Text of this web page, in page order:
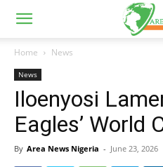
Home News
News
Iloenyosi
Eagles’ World
By Area News Nigeria - June 23, 2026